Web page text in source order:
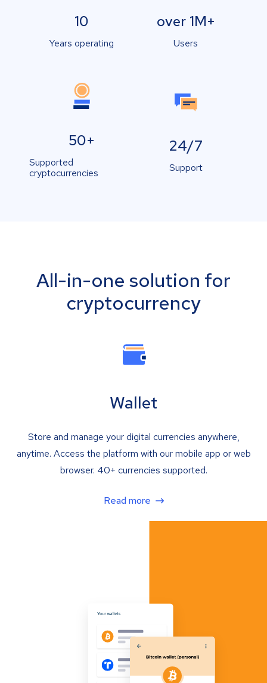
10
Years operating
over 1M+
Users
50+
Supported
cryptocurrencies
24/7
Support
All-in-one solution for
cryptocurrency
Wallet
Store and manage your digital currencies anywhere,
anytime. Access the platform with our mobile app or web
browser. 40+ currencies supported.
Read more